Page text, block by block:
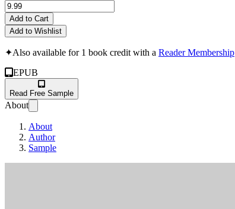
Add to Cart
Add to Wishlist
✦Also available for 1 book credit with a Reader Membership
EPUB
Read Free Sample
About
About
Author
Sample